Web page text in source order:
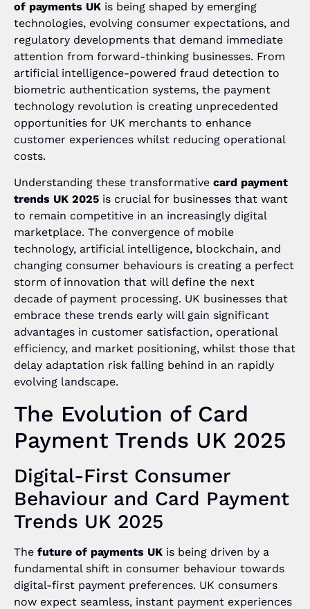
of payments UK is being shaped by emerging
technologies, evolving consumer expectations, and
regulatory developments that demand immediate
attention from forward-thinking businesses. From
artificial intelligence-powered fraud detection to
biometric authentication systems, the payment
technology revolution is creating unprecedented
opportunities for UK merchants to enhance
customer experiences whilst reducing operational
costs.
Understanding these transformative card payment
trends UK 2025 is crucial for businesses that want
to remain competitive in an increasingly digital
marketplace. The convergence of mobile
technology, artificial intelligence, blockchain, and
changing consumer behaviours is creating a perfect
storm of innovation that will define the next
decade of payment processing. UK businesses that
embrace these trends early will gain significant
advantages in customer satisfaction, operational
efficiency, and market positioning, whilst those that
delay adaptation risk falling behind in an rapidly
evolving landscape.
The Evolution of Card
Payment Trends UK 2025
Digital-First Consumer
Behaviour and Card Payment
Trends UK 2025
The future of payments UK is being driven by a
fundamental shift in consumer behaviour towards
digital-first payment preferences. UK consumers
now expect seamless, instant payment experiences